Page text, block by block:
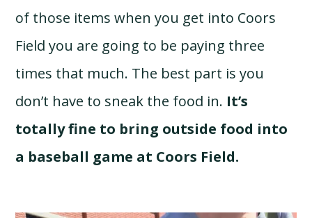
of those items when you get into Coors
Field you are going to be paying three
times that much. The best part is you
don’t have to sneak the food in. It’s
totally fine to bring outside food into
a baseball game at Coors Field.